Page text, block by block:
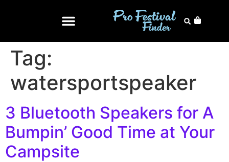
Tag:
watersportspeaker
3 Bluetooth Speakers for A
Bumpin’ Good Time at Your
Campsite